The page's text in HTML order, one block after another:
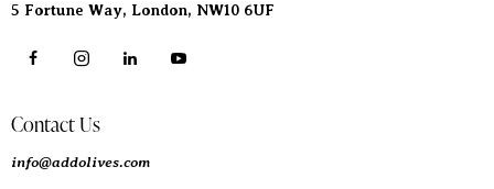
5 Fortune Way, London, NW10 6UF
Contact Us
info@addolives.com